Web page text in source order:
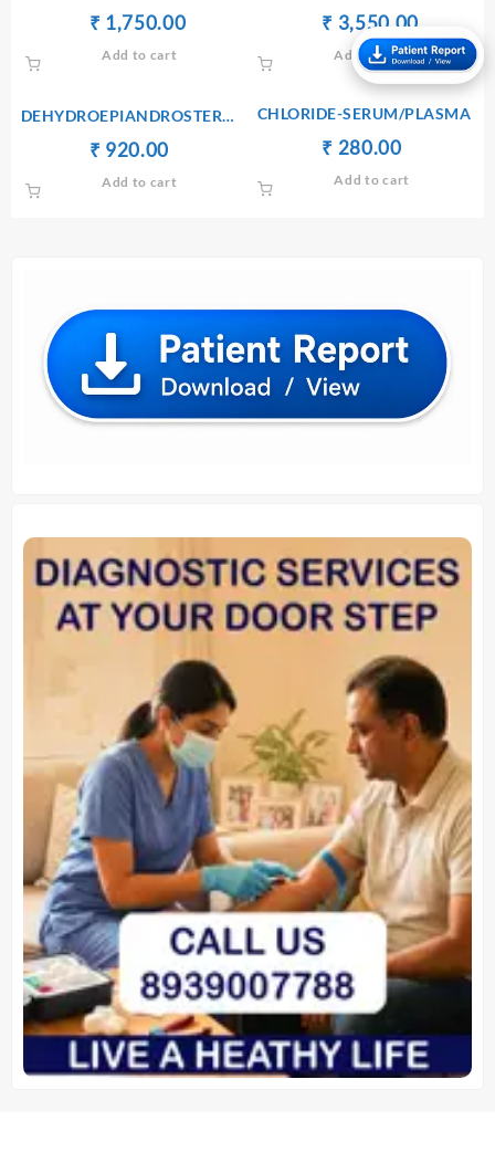
ANTIBODIES Ig M
Original
price
was:
₹ 1,750.00Current
Add to cart
PROTHROMBIN PIVKA II
Original
price
was:
₹ 3,560.00.
₹ 3,550.00
price
is:
₹
Add to cart
DEHYDROEPIANDROSTERONE
SULPHATE(DHEA-S) –
SERUM
₹
Original
price
₹ 920.00
price
Add to cart
CHLORIDE-SERUM/PLASMA
₹
Original
price
₹ 280.00Current
price
Add to cart